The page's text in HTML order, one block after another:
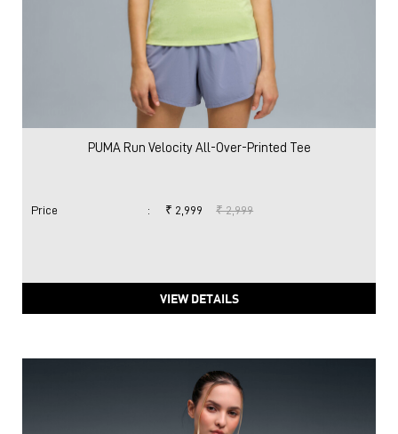
PUMA Run Velocity All-Over-Printed Tee
Price : ₹ 2,999 ₹ 2,999
VIEW DETAILS